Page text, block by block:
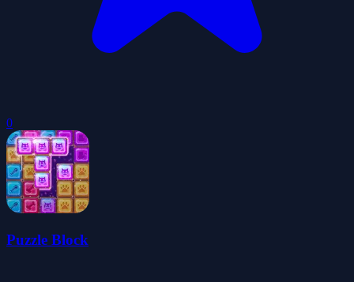
0
Puzzle Block